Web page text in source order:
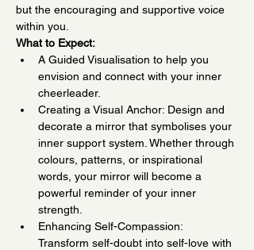
but the encouraging and supportive voice
within you.
What to Expect:
A Guided Visualisation to help you
envision and connect with your inner
cheerleader.
Creating a Visual Anchor: Design and
decorate a mirror that symbolises your
inner support system. Whether through
colours, patterns, or inspirational
words, your mirror will become a
powerful reminder of your inner
strength.
Enhancing Self-Compassion:
Transform self-doubt into self-love with